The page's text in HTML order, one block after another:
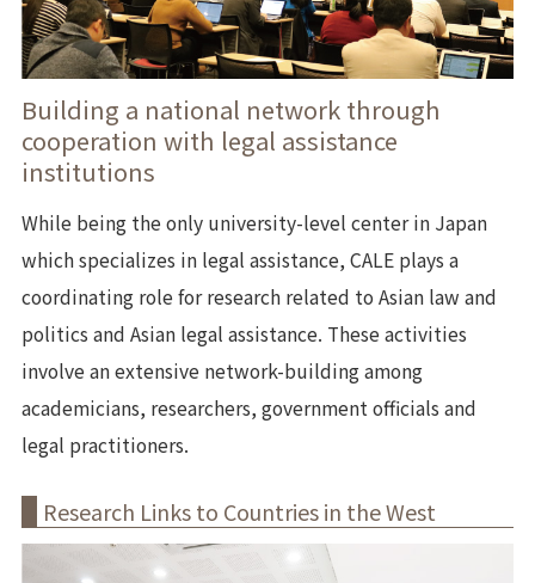
Building a national network through
cooperation with legal assistance
institutions
While being the only university-level center in Japan
which specializes in legal assistance, CALE plays a
coordinating role for research related to Asian law and
politics and Asian legal assistance. These activities
involve an extensive network-building among
academicians, researchers, government officials and
legal practitioners.
Research Links to Countries in the West